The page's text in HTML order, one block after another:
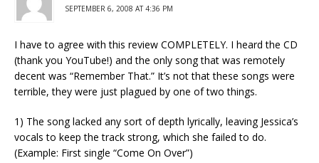
SEPTEMBER 6, 2008 AT 4:36 PM
I have to agree with this review COMPLETELY. I heard the CD
(thank you YouTube!) and the only song that was remotely
decent was “Remember That.” It’s not that these songs were
terrible, they were just plagued by one of two things.
1) The song lacked any sort of depth lyrically, leaving Jessica’s
vocals to keep the track strong, which she failed to do.
(Example: First single “Come On Over”)